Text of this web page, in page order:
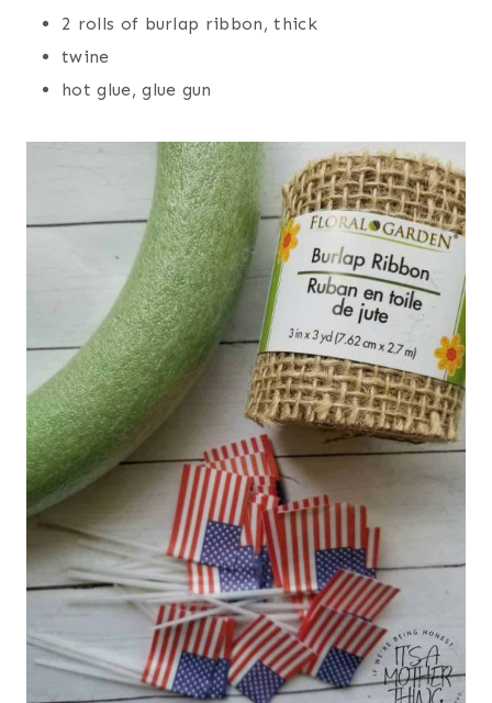
2 rolls of burlap ribbon, thick
twine
hot glue, glue gun